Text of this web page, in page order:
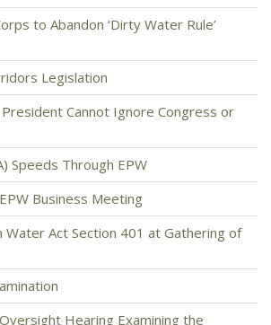
to Abandon ‘Dirty Water Rule’
Legislation
Cannot Ignore Congress or
Speeds Through EPW
Business Meeting
Water Act Section 401 at Gathering of
Hearing Examining the